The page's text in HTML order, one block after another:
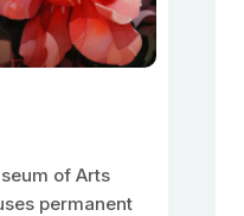
of Arts
permanent